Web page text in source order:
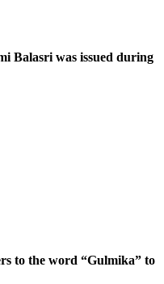
Balasri was issued during
to the word “Gulmika” to